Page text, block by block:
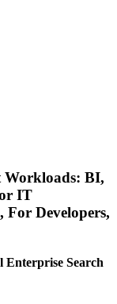
Workloads: BI,
IT
, For Developers,
Enterprise Search